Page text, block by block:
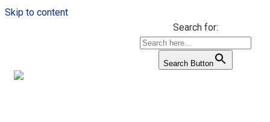
Skip to content
Search for:
Search Button